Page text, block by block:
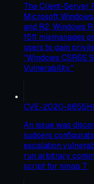
The Client-Server
Microsoft
and R2, Windows
1511 mismanages
users to gain
"Windows CSRSS
Vulnerability."
CVE-2020-8655
An issue was
sudoers
escalation
run arbitrary
script for nmap 7.